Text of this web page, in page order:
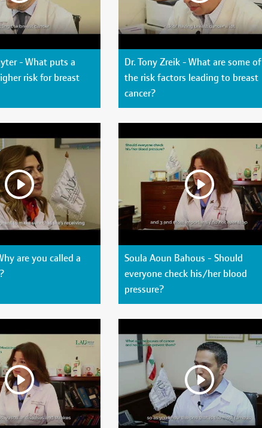
- What puts a
risk for breast
Dr. Tony Zreik - What are some of
the risk factors leading to breast
cancer?
are you called a
Soula Aoun Bahous - Should
everyone check his/her blood
pressure?